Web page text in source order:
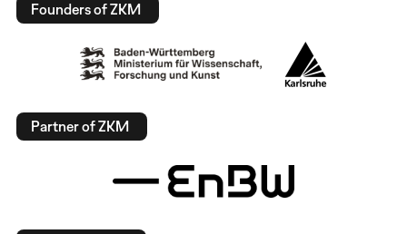
Founders of ZKM
Partner of ZKM